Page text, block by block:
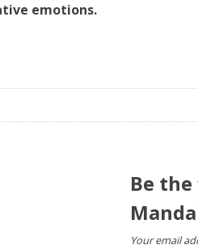
emotions.
Be
Your email